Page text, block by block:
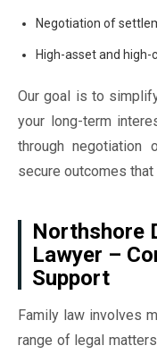
Negotiation of
High-asset and
Our goal is to
your long-term
through
secure outcomes
Northshore
Lawyer –
Support
Family law involves
range of legal